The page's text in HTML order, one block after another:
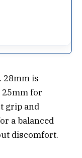
28mm is
25mm for
grip and
a balanced
discomfort.